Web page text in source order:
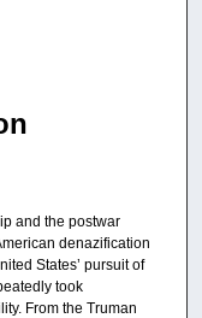
and the postwar
denazification
States’ pursuit of
took
From the Truman